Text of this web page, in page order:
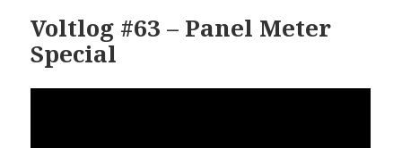
Voltlog #63 – Panel Meter
Special